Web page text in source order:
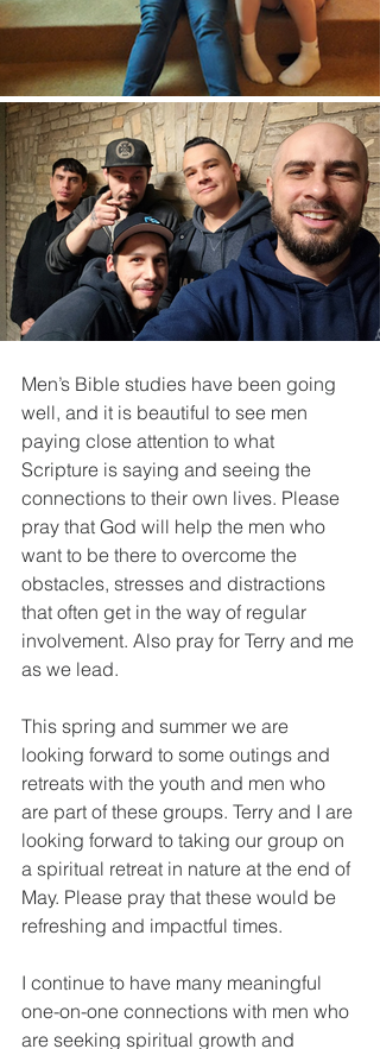
Men’s Bible studies have been going
well, and it is beautiful to see men
paying close attention to what
Scripture is saying and seeing the
connections to their own lives. Please
pray that God will help the men who
want to be there to overcome the
obstacles, stresses and distractions
that often get in the way of regular
involvement. Also pray for Terry and me
as we lead.
This spring and summer we are
looking forward to some outings and
retreats with the youth and men who
are part of these groups. Terry and I are
looking forward to taking our group on
a spiritual retreat in nature at the end of
May. Please pray that these would be
refreshing and impactful times.
I continue to have many meaningful
one-on-one connections with men who
are seeking spiritual growth and